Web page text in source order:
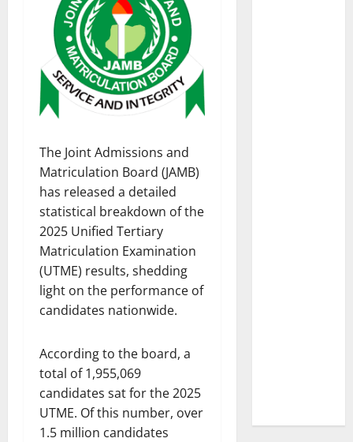
The Joint Admissions and
Matriculation Board (JAMB)
has released a detailed
statistical breakdown of the
2025 Unified Tertiary
Matriculation Examination
(UTME) results, shedding
light on the performance of
candidates nationwide.
According to the board, a
total of 1,955,069
candidates sat for the 2025
UTME. Of this number, over
1.5 million candidates